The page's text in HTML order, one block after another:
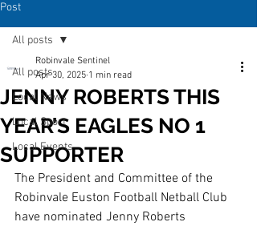
Post
All posts
Local News
Local Sport
Local Events
All posts
JENNY ROBERTS THIS
YEAR’S EAGLES NO 1
SUPPORTER
Robinvale Sentinel
Apr 30, 2025 1 min read
The President and Committee of the
Robinvale Euston Football Netball Club
have nominated Jenny Roberts